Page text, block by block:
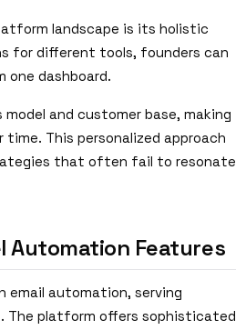
landscape is its holistic
for different tools, founders can
dashboard.
and customer base, making
This personalized approach
that often fail to resonate
Automation Features
email automation, serving
The platform offers sophisticated